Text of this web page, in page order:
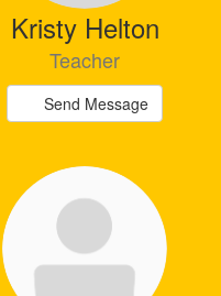
Kristy Helton
Teacher
Send Message